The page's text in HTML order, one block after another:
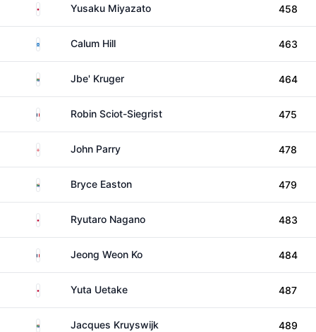
Japan Yusaku Miyazato 458
ScotlandCalum Hill 463
South AfricaJbe' Kruger 464
France Robin Sciot-Siegrist 475
EnglandJohn Parry 478
South AfricaBryce Easton 479
Japan Ryutaro Nagano 483
France Jeong Weon Ko 484
Japan Yuta Uetake 487
South AfricaJacques Kruyswijk 489